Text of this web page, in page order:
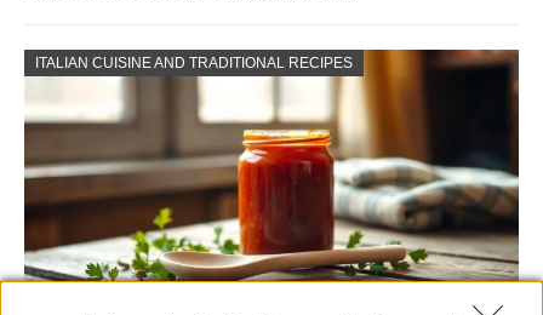
ITALIAN CUISINE AND TRADITIONAL RECIPES